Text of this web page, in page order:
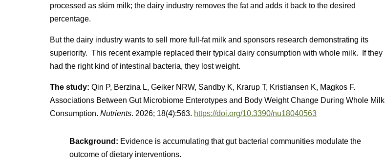
processed as skim milk; the dairy industry removes the fat and adds it back to the desired
percentage.
But the dairy industry wants to sell more full-fat milk and sponsors research demonstrating its
superiority. This recent example replaced their typical dairy consumption with whole milk. If they
had the right kind of intestinal bacteria, they lost weight.
The study: Qin P, Berzina L, Geiker NRW, Sandby K, Krarup T, Kristiansen K, Magkos F.
Associations Between Gut Microbiome Enterotypes and Body Weight Change During Whole Milk
Consumption. Nutrients. 2026; 18(4):563. https://doi.org/10.3390/nu18040563
Background: Evidence is accumulating that gut bacterial communities modulate the
outcome of dietary interventions.